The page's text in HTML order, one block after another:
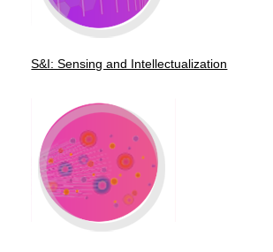
S&I: Sensing and Intellectualization